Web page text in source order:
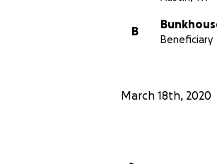
B
Beneficiary
March 18th, 2020